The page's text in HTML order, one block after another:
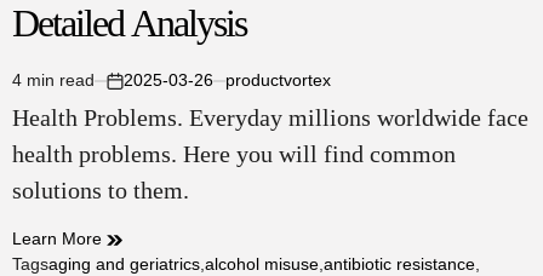
Detailed Analysis
Estimated
read
time
4 min read
on
2025-03-26 productvortex
Health Problems. Everyday millions worldwide face
health problems. Here you will find common
solutions to them.
Learn More
Tagsaging and geriatrics,alcohol misuse,antibiotic resistance,